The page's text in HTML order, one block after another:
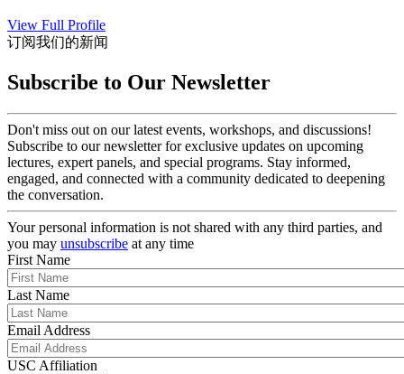
View Full Profile
订阅我们的新闻
Subscribe to Our Newsletter
Don't miss out on our latest events, workshops, and discussions!
Subscribe to our newsletter for exclusive updates on upcoming
lectures, expert panels, and special programs. Stay informed,
engaged, and connected with a community dedicated to deepening
the conversation.
Your personal information is not shared with any third parties, and
you may unsubscribe at any time
First Name
Last Name
Email Address
USC Affiliation